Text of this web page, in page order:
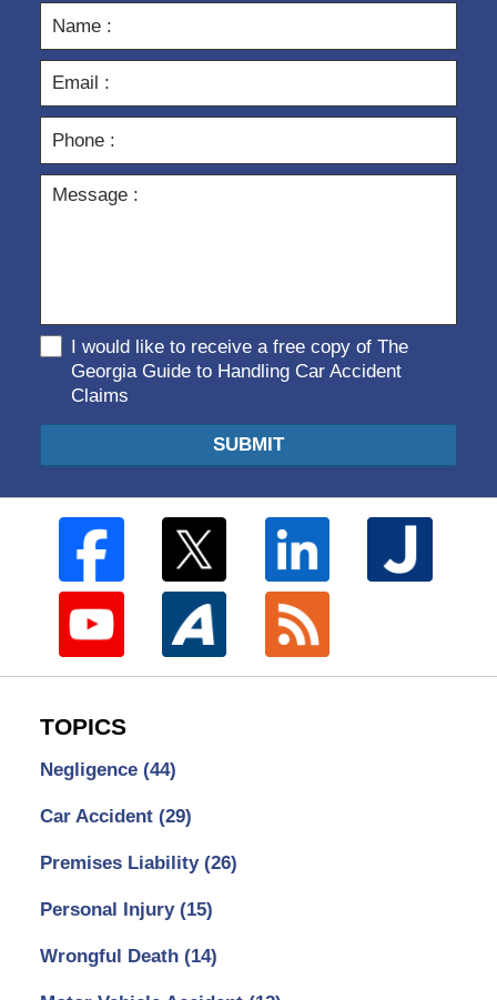
I would like to receive a free copy of The
Georgia Guide to Handling Car Accident
Claims
SUBMIT
TOPICS
Negligence (44)
Car Accident (29)
Premises Liability (26)
Personal Injury (15)
Wrongful Death (14)